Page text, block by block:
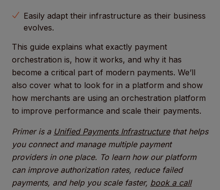
Easily adapt their infrastructure as their business
evolves.
This guide explains what exactly payment
orchestration is, how it works, and why it has
become a critical part of modern payments. We’ll
also cover what to look for in a platform and show
how merchants are using an orchestration platform
to improve performance and scale their payments.
Primer is a Unified Payments Infrastructurethat helps
you connect and manage multiple payment
providers in one place. To learn how our platform
can improve authorization rates, reduce failed
payments, and help you scale faster, book a call